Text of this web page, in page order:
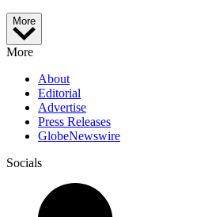
More
More
About
Editorial
Advertise
Press Releases
GlobeNewswire
Socials